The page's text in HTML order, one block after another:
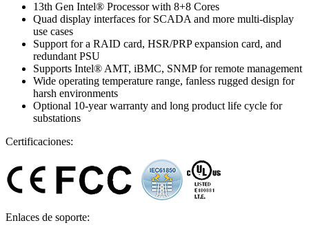
13th Gen Intel® Processor with 8+8 Cores
Quad display interfaces for SCADA and more multi-display
use cases
Support for a RAID card, HSR/PRP expansion card, and
redundant PSU
Supports Intel® AMT, iBMC, SNMP for remote management
Wide operating temperature range, fanless rugged design for
harsh environments
Optional 10-year warranty and long product life cycle for
substations
Certificaciones:
Enlaces de soporte: